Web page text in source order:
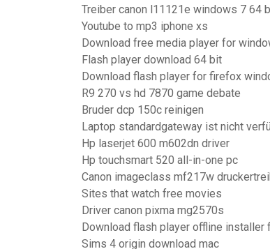
Treiber canon l11121e windows 7 64
Youtube to mp3 iphone xs
Download free media player for
Flash player download 64 bit
Download flash player for firefox
R9 270 vs hd 7870 game debate
Bruder dcp 150c reinigen
Laptop standardgateway ist nicht
Hp laserjet 600 m602dn driver
Hp touchsmart 520 all-in-one pc
Canon imageclass mf217w
Sites that watch free movies
Driver canon pixma mg2570s
Download flash player offline installer
Sims 4 origin download mac